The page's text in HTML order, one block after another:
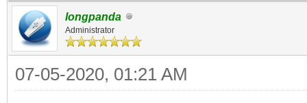
longpanda
Administrator
07-05-2020, 01:21 AM